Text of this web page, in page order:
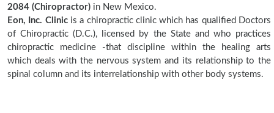
2084 (Chiropractor) in New Mexico.
Eon, Inc. Clinicis a chiropractic clinic which has qualified Doctors
of Chiropractic (D.C.), licensed by the State and who practices
chiropractic medicine -that discipline within the healing arts
which deals with the nervous system and its relationship to the
spinal column and its interrelationship with other body systems.